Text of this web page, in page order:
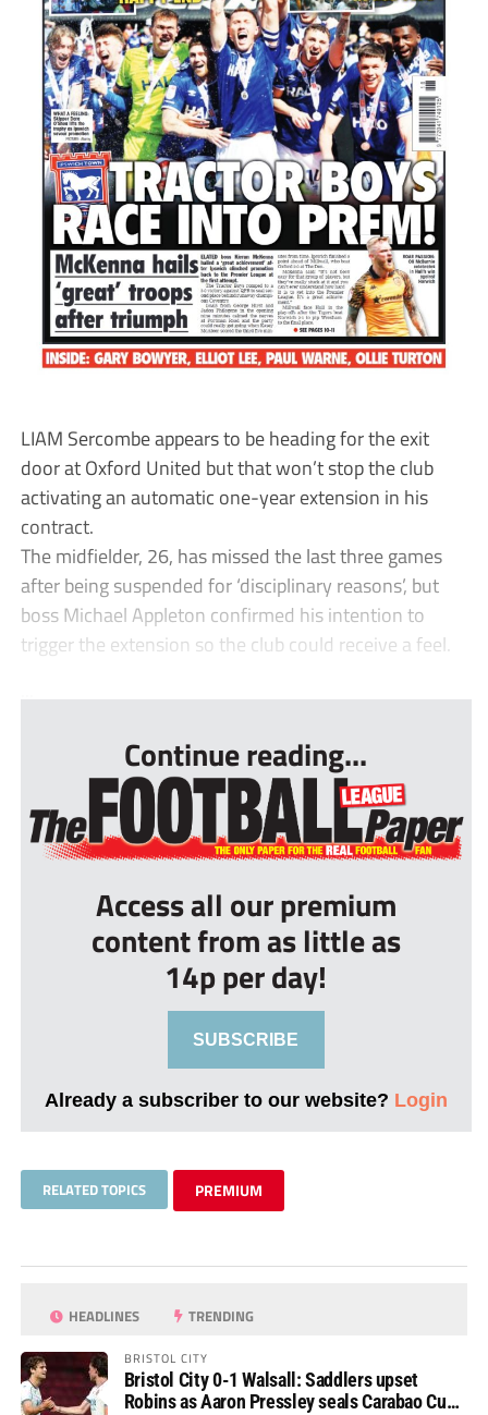
LIAM Sercombe appears to be heading for the exit
door at Oxford United but that won’t stop the club
activating an automatic one-year extension in his
contract.
The midfielder, 26, has missed the last three games
after being suspended for ‘disciplinary reasons’, but
boss Michael Appleton confirmed his intention to
trigger the extension so the club could receive a feel.
Continue reading...
Access all our premium
content from as little as
14p per day!
SUBSCRIBE
Already a subscriber to our website? Login
RELATED TOPICS PREMIUM
HEADLINES TRENDING
BRISTOL CITY
Bristol City 0-1 Walsall: Saddlers upset
Robins as Aaron Pressley seals Carabao Cup